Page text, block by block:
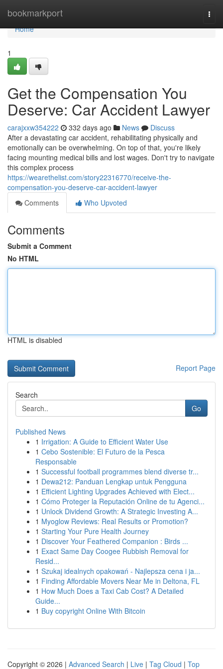
bookmarkport
Home
Home
1
Get the Compensation You
Deserve: Car Accident Lawyer
carajxxw354222 332 days ago News
Discuss
After a devastating car accident, rehabilitating physically and
emotionally can be overwhelming. On top of that, you're likely
facing mounting medical bills and lost wages. Don't try to navigate
this complex process
https://wearethelist.com/story22316770/receive-the-
compensation-you-deserve-car-accident-lawyer
Comments
Who Upvoted
Comments
Submit a Comment
No HTML
HTML is disabled
Report Page
Search
Go
Published News
1 Irrigation: A Guide to Efficient Water Use
1 Cebo Sostenible: El Futuro de la Pesca
Responsable
1 Successful football programmes blend diverse tr...
1 Dewa212: Panduan Lengkap untuk Pengguna
1 Efficient Lighting Upgrades Achieved with Elect...
1 Cómo Proteger la Reputación Online de tu Agenci...
1 Unlock Dividend Growth: A Strategic Investing A...
1 Myoglow Reviews: Real Results or Promotion?
1 Starting Your Pure Health Journey
1 Discover Your Feathered Companion : Birds ...
1 Exact Same Day Coogee Rubbish Removal for
Resid...
1 Szukaj idealnych opakowań - Najlepsza cena i ja...
1 Finding Affordable Movers Near Me in Deltona, FL
1 How Much Does a Taxi Cab Cost? A Detailed
Guide...
1 Buy copyright Online With Bitcoin
Copyright © 2026 | Advanced Search | Live | Tag Cloud | Top